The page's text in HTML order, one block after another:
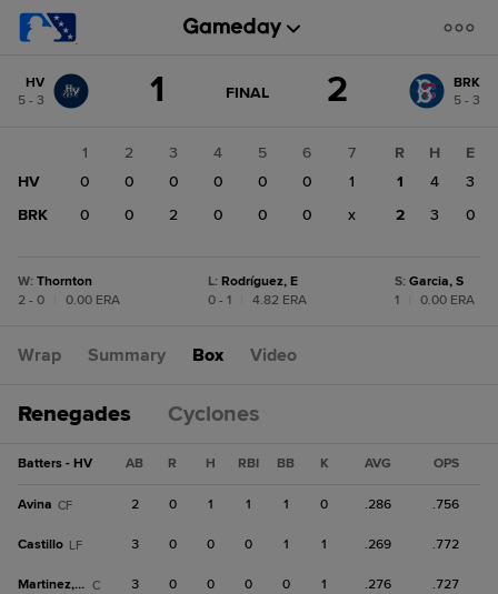
change: BRK
HV
5 - 3
1 GAME
FINAL 2
BRK
5 - 3
1 2 3 4 5 6
7
HV
0 0 0 0 0 0
1
BRK
0 0 2 0 0 0 x
R H
E
1
4
3
2
3 0
W: Thornton
2 - 0
0.00 ERA
L: Rodríguez, E
0 - 1
4.82 ERA
S: Garcia, S
1
0.00 ERA
Wrap Summary Box Video
Renegades Cyclones
Batters - HV AB R H RBI BB K AVG OPS
Avina CF 2 0 1 1 1 0 .286 .756
Castillo LF 3 0 0 0 1 1 .269 .772
Martinez, O C 3 0 0 0 0 1 .276 .727